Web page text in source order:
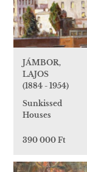
JÁMBOR,
LAJOS
(1884 - 1954)
Sunkissed
Houses
390 000 Ft